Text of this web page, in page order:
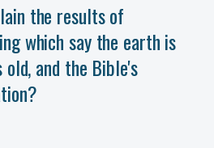
the results of
which say the earth is
and the Bible's